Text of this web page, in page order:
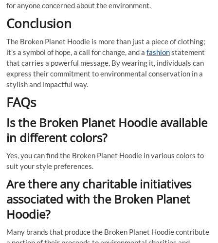
for anyone concerned about the environment.
Conclusion
The Broken Planet Hoodie is more than just a piece of clothing;
it’s a symbol of hope, a call for change, and afashionstatement
that carries a powerful message. By wearing it, individuals can
express their commitment to environmental conservation in a
stylish and impactful way.
FAQs
Is the Broken Planet Hoodie available
in different colors?
Yes, you can find the Broken Planet Hoodie in various colors to
suit your style preferences.
Are there any charitable initiatives
associated with the Broken Planet
Hoodie?
Many brands that produce the Broken Planet Hoodie contribute